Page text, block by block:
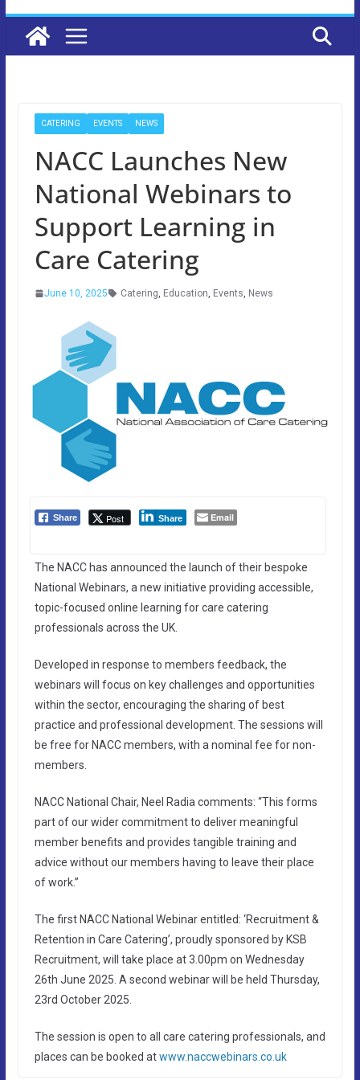
CATERING EVENTS NEWS
NACC Launches New
National Webinars to
Support Learning in
Care Catering
June 10, 2025 Catering, Education, Events, News
Share Post Share Email
The NACC has announced the launch of their bespoke
National Webinars, a new initiative providing accessible,
topic-focused online learning for care catering
professionals across the UK.
Developed in response to members feedback, the
webinars will focus on key challenges and opportunities
within the sector, encouraging the sharing of best
practice and professional development. The sessions will
be free for NACC members, with a nominal fee for non-
members.
NACC National Chair, Neel Radia comments: “This forms
part of our wider commitment to deliver meaningful
member benefits and provides tangible training and
advice without our members having to leave their place
of work.”
The first NACC National Webinar entitled: ‘Recruitment &
Retention in Care Catering’, proudly sponsored by KSB
Recruitment, will take place at 3.00pm on Wednesday
26th June 2025. A second webinar will be held Thursday,
23rd October 2025.
The session is open to all care catering professionals, and
places can be booked atwww.naccwebinars.co.uk